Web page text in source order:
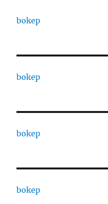
bokep
bokep
bokep
bokep